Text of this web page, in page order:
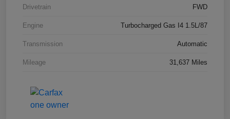
Drivetrain FWD
Engine Turbocharged Gas I4 1.5L/87
Transmission Automatic
Mileage 31,637 Miles